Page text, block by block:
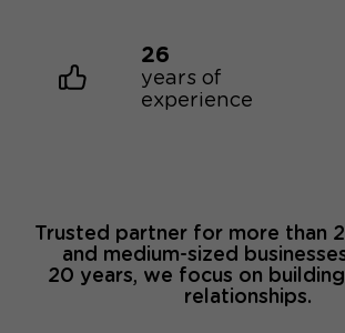
26
years of
experience
Trusted partner for more than
and medium-sized
20 years, we focus on
relationships.